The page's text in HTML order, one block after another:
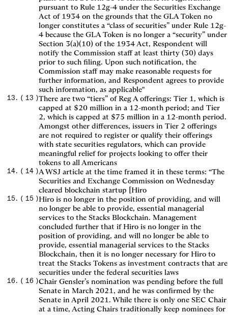
pursuant to Rule 12g-4 under the Securities Exchange
Act of 1934 on the grounds that the GLA Token no
longer constitutes a “class of securities” under Rule 12g-
4 because the GLA Token is no longer a “security” under
Section 3(a)(10) of the 1934 Act, Respondent will
notify the Commission staff at least thirty (30) days
prior to such filing. Upon such notification, the
Commission staff may make reasonable requests for
further information, and Respondent agrees to provide
such information, as applicable"
( 13 )There are two “tiers” of Reg A offerings: Tier 1, which is
capped at $20 million in a 12-month period; and Tier
2, which is capped at $75 million in a 12-month period.
Amongst other differences, issuers in Tier 2 offerings
are not required to register or qualify their offerings
with state securities regulators, which can provide
meaningful relief for projects looking to offer their
tokens to all Americans
( 14 )A WSJ article at the time framed it in these terms: “The
Securities and Exchange Commission on Wednesday
cleared blockchain startup [Hiro
( 15 )Hiro is no longer in the position of providing, and will
no longer be able to provide, essential managerial
services to the Stacks Blockchain. Management
concluded further that if Hiro is no longer in the
position of providing, and will no longer be able to
provide, essential managerial services to the Stacks
Blockchain, then it is no longer necessary for Hiro to
treat the Stacks Tokens as investment contracts that are
securities under the federal securities laws
( 16 )Chair Gensler’s nomination was pending before the full
Senate in March 2021, and he was confirmed by the
Senate in April 2021. While there is only one SEC Chair
at a time, Acting Chairs traditionally keep nominees for